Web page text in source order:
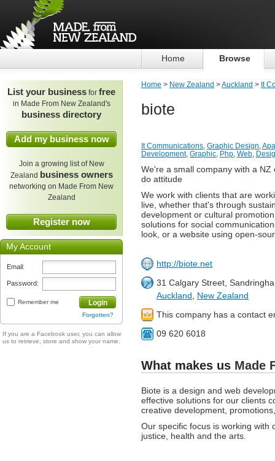
Home Browse
List your business for free
in Made From New Zealand's
business directory
Add my business now
Join a growing list of New
Zealand business owners
networking on Made From New
Zealand
Register now
My Account
Email:
Password:
Remember me Login
Forgotten?
If you are a Facebook user, you can allow
us to retrieve, store and show your name.
Home > New Zealand >Auckland > It
biote
It Communications, Graphic Design,
Development, Graphic, Php, Web,
We're a small company with a
do attitude
We work with clients that are
live, whether that's through
development or cultural
solutions for social
look, or a website using open-
http://biote.net
31 Calgary Street,
Auckland
New Zealand
This company has a contact
09 620 6018
What makes us Made
Biote is a design and web
effective solutions for our clients
creative development,
Our specific focus is working with
justice, health and the arts.